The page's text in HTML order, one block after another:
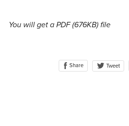
You will get a PDF(676KB)file
Share Tweet